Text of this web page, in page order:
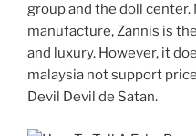
group and the doll
manufacture, Zannis is
and luxury. However, it
malaysia not support
Devil Devil de Satan.